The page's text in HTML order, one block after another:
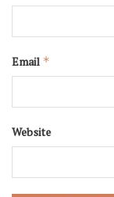
Email *
Website